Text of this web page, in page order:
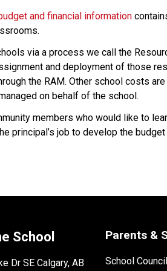
and financial information
via a process we call the
and deployment of those
the RAM. Other school costs
on behalf of the school.
members who would like to
principal’s job to develop the
School
Dr SE Calgary, AB
Parents &
School Council